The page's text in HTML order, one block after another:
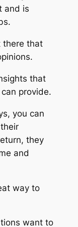
and is
there that
that
provide.
you can
they
and
way to
want to